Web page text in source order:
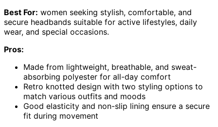
Best For: women seeking stylish, comfortable, and
secure headbands suitable for active lifestyles, daily
wear, and special occasions.
Pros:
Made from lightweight, breathable, and sweat-
absorbing polyester for all-day comfort
Retro knotted design with two styling options to
match various outfits and moods
Good elasticity and non-slip lining ensure a secure
fit during movement